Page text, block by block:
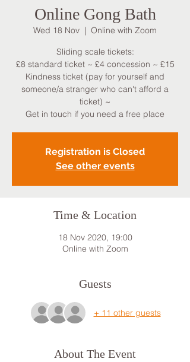
Online Gong Bath
Wed 18 Nov
  |
Online with Zoom
Sliding scale tickets:
£8 standard ticket ~ £4 concession ~ £15
Kindness ticket (pay for yourself and
someone/a stranger who can't afford a
ticket) ~
Get in touch if you need a free place
Registration is Closed
See other events
Time & Location
18 Nov 2020, 19:00
Online with Zoom
Guests
+ 11 other guests
About The Event